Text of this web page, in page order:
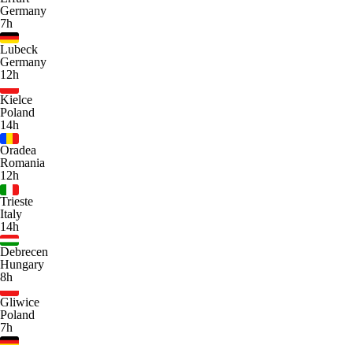
Germany
7h
Lubeck
Germany
12h
Kielce
Poland
14h
Oradea
Romania
12h
Trieste
Italy
14h
Debrecen
Hungary
8h
Gliwice
Poland
7h